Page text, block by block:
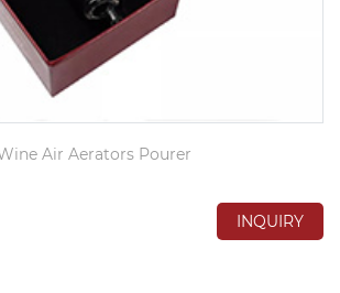
Air Aerators Pourer
INQUIRY